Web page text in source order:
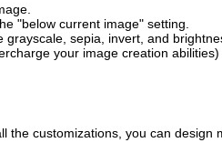
"below current image" setting.
sepia, invert, and
your image creation abilities)
the customizations, you can design